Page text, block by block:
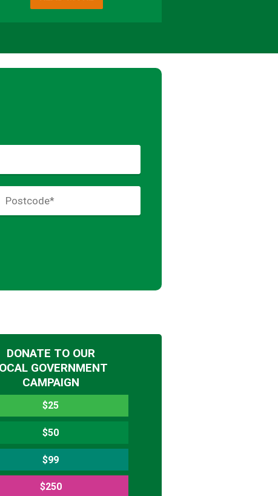
DONATE TO OUR
GOVERNMENT
CAMPAIGN
$25
$50
$99
$250